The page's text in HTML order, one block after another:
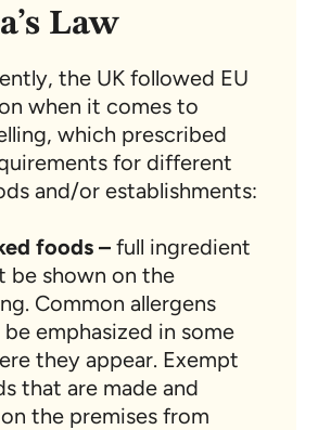
Law
the UK followed EU
when it comes to
which prescribed
for different
and/or establishments:
foods – full ingredient
be shown on the
Common allergens
emphasized in some
they appear. Exempt
that are made and
the premises from